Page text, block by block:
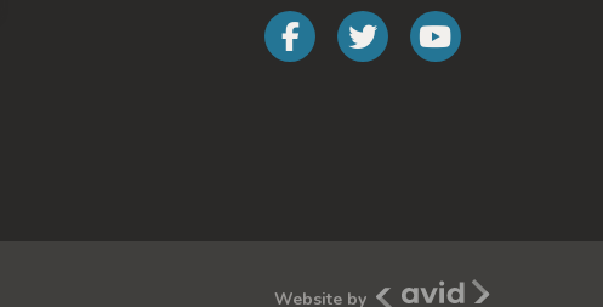
Connect with
Connect
Website by Avid New Media